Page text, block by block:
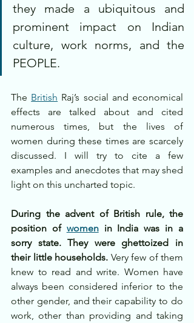
they made a ubiquitous and
prominent impact on Indian
culture, work norms, and the
PEOPLE.
The British Raj’s social and economical
effects are talked about and cited
numerous times, but the lives of
women during these times are scarcely
discussed. I will try to cite a few
examples and anecdotes that may shed
light on this uncharted topic.
During the advent of British rule, the
position of women in India was in a
sorry state. They were ghettoized in
their little households. Very few of them
knew to read and write. Women have
always been considered inferior to the
other gender, and their capability to do
work, other than providing and taking